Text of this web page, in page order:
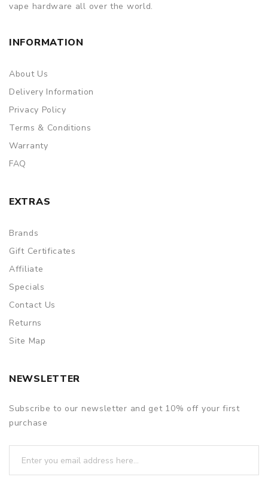
vape hardware all over the world.
INFORMATION
About Us
Delivery Information
Privacy Policy
Terms & Conditions
Warranty
FAQ
EXTRAS
Brands
Gift Certificates
Affiliate
Specials
Contact Us
Returns
Site Map
NEWSLETTER
Subscribe to our newsletter and get 10% off your first
purchase